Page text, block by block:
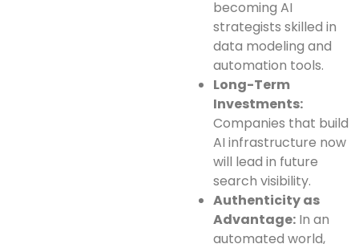
becoming AI
strategists skilled in
data modeling and
automation tools.
Long-Term
Investments:
Companies that build
AI infrastructure now
will lead in future
search visibility.
Authenticity as
Advantage: In an
automated world,